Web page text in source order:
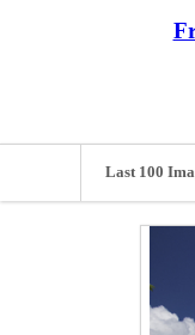
Last 100